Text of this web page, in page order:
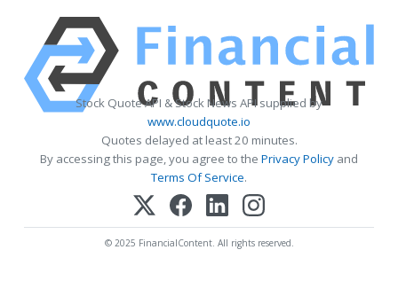
Stock Quote API & Stock News API supplied by
www.cloudquote.io
Quotes delayed at least 20 minutes.
By accessing this page, you agree to the Privacy Policy and
Terms Of Service.
© 2025 FinancialContent. All rights reserved.